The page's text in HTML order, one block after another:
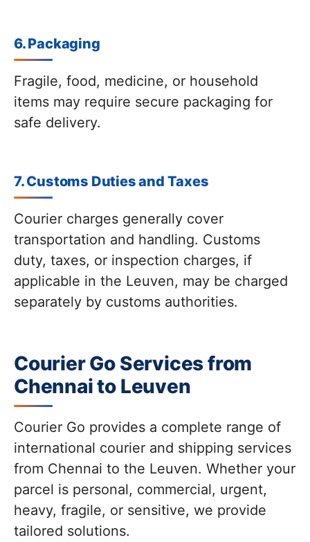
6. Packaging
Fragile, food, medicine, or household
items may require secure packaging for
safe delivery.
7. Customs Duties and Taxes
Courier charges generally cover
transportation and handling. Customs
duty, taxes, or inspection charges, if
applicable in the Leuven, may be charged
separately by customs authorities.
Courier Go Services from
Chennai to Leuven
Courier Go provides a complete range of
international courier and shipping services
from Chennai to the Leuven. Whether your
parcel is personal, commercial, urgent,
heavy, fragile, or sensitive, we provide
tailored solutions.